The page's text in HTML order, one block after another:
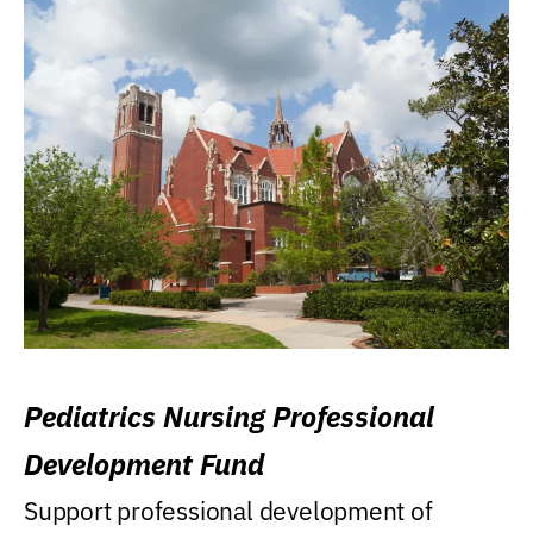
Pediatrics Nursing Professional
Development Fund
Support professional development of